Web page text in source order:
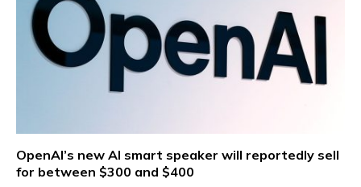
OpenAI’s new AI smart speaker will reportedly sell
for between $300 and $400